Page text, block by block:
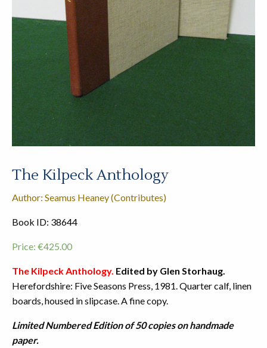
The Kilpeck Anthology
Author: Seamus Heaney (Contributes)
Book ID: 38644
Price: €425.00
The Kilpeck Anthology. Edited by Glen Storhaug.
Herefordshire: Five Seasons Press, 1981. Quarter calf, linen
boards, housed in slipcase. A fine copy.
Limited Numbered Edition of 50 copies on handmade
paper.